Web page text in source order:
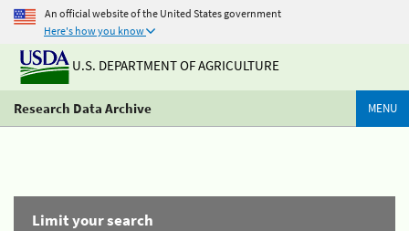
An official website of the United States government
Here's how you know
U.S. DEPARTMENT OF AGRICULTURE
Research Data Archive MENU
Limit your search